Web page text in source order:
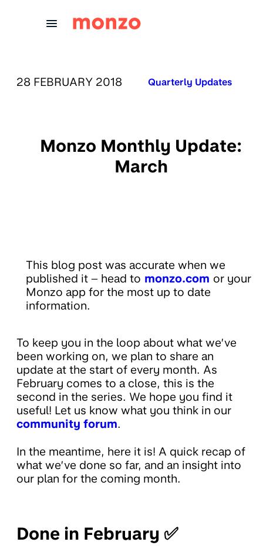
PUBLISHED ON:
28 FEBRUARY 2018 Published in:
Quarterly Updates
Monzo Monthly Update:
March
This blog post was accurate when we
published it – head to monzo.com or your
Monzo app for the most up to date
information.
To keep you in the loop about what we’ve
been working on, we plan to share an
update at the start of every month. As
February comes to a close, this is the
second in the series. We hope you find it
useful! Let us know what you think in our
community forum.
In the meantime, here it is! A quick recap of
what we’ve done so far, and an insight into
our plan for the coming month.
Done in February ✅